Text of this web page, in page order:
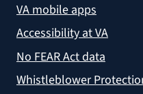
VA mobile apps
Accessibility at VA
No FEAR Act data
Whistleblower